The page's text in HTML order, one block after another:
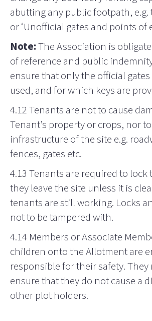
abutting any public footpath,
or ‘Unofficial gates and points of
Note:The Association is
of reference and public
ensure that only the official
used, and for which keys are
4.12 Tenants are not to cause
Tenant’s property or crops, nor
infrastructure of the site e.g.
fences, gates etc.
4.13 Tenants are required to lock
they leave the site unless it is
tenants are still working. Locks
not to be tampered with.
4.14 Members or Associate
children onto the Allotment are
responsible for their safety. They
ensure that they do not cause a
other plot holders.